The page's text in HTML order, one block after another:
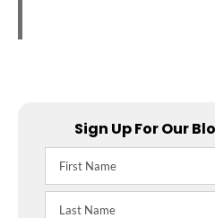
Sign Up For Our